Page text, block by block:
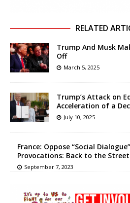
RELATED
Trump And Musk
Off
March 5, 2025
Trump’s Attack on
Acceleration of a
July 10, 2025
France: Oppose “Social
Provocations: Back to the
September 7, 2023